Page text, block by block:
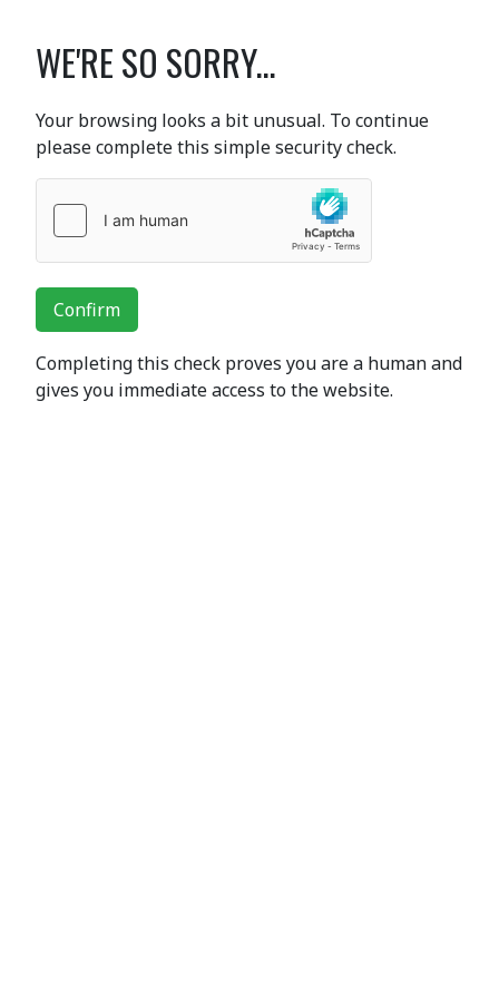
WE'RE SO SORRY...
Your browsing looks a bit unusual. To continue
please complete this simple security check.
Confirm
Completing this check proves you are a human and
gives you immediate access to the website.